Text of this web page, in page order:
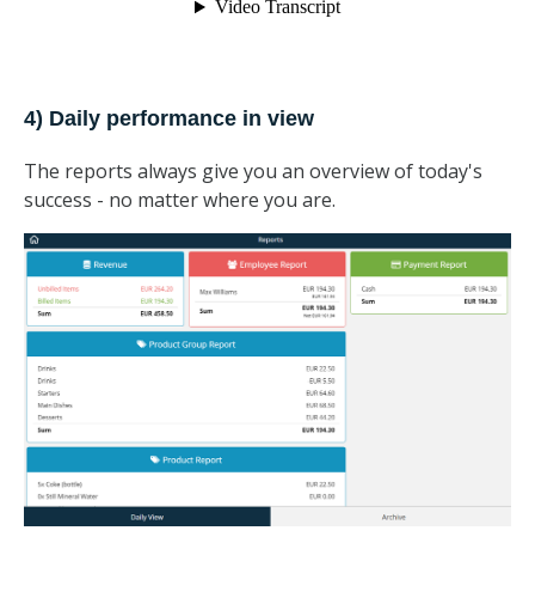
4) Daily performance in view
The reports always give you an overview of today's
success - no matter where you are.